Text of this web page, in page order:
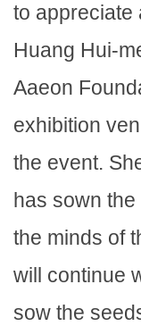
to appreciate
Huang Hui-
Aaeon
exhibition
the event.
has sown
the minds of
will continue
sow the